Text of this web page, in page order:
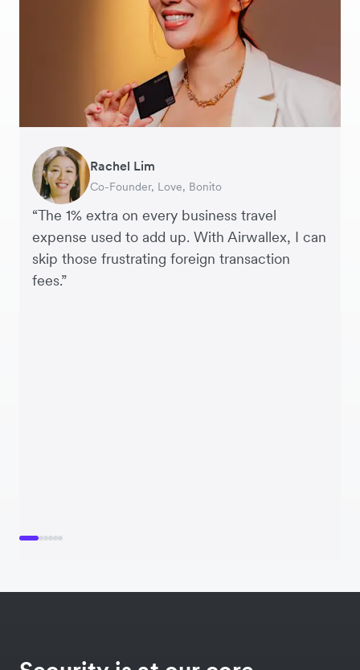
“The 1% extra on every business travel
expense used to add up. With Airwallex, I can
skip those frustrating foreign transaction
fees.”
Rachel Lim
Co-Founder, Love, Bonito
Henson Tsai
Founder, SleekFlow
Phyllis
Head of Digital Operations at Jakewell
Jennifer Chong
CEO, Linjer
Benjamin
Founder of Grams(28)
Tomy Wu
Co-Founder, MyiCellar